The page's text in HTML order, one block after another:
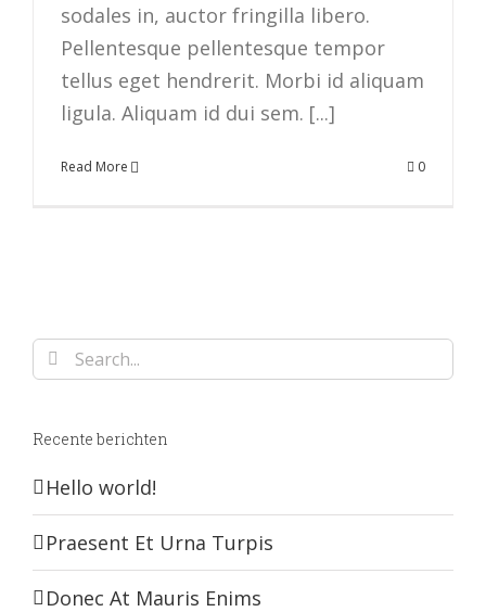
sodales in, auctor fringilla libero.
Pellentesque pellentesque tempor
tellus eget hendrerit. Morbi id aliquam
ligula. Aliquam id dui sem. [...]
Read More 0
Search
for:
Recente berichten
Hello world!
Praesent Et Urna Turpis
Donec At Mauris Enims